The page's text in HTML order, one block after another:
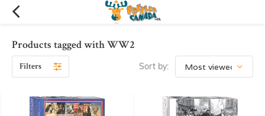
Products tagged with WW2
Filters Sort by: